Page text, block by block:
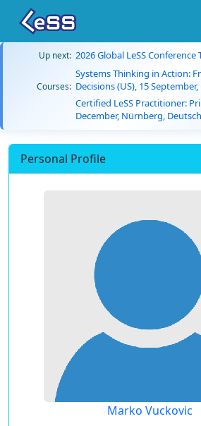
Up next: 2026 Global LeSS
Courses:
Systems Thinking in Action:
Decisions (US), 15
Certified LeSS Practitioner:
December, Nürnberg,
Personal Profile
Marko Vuckovic